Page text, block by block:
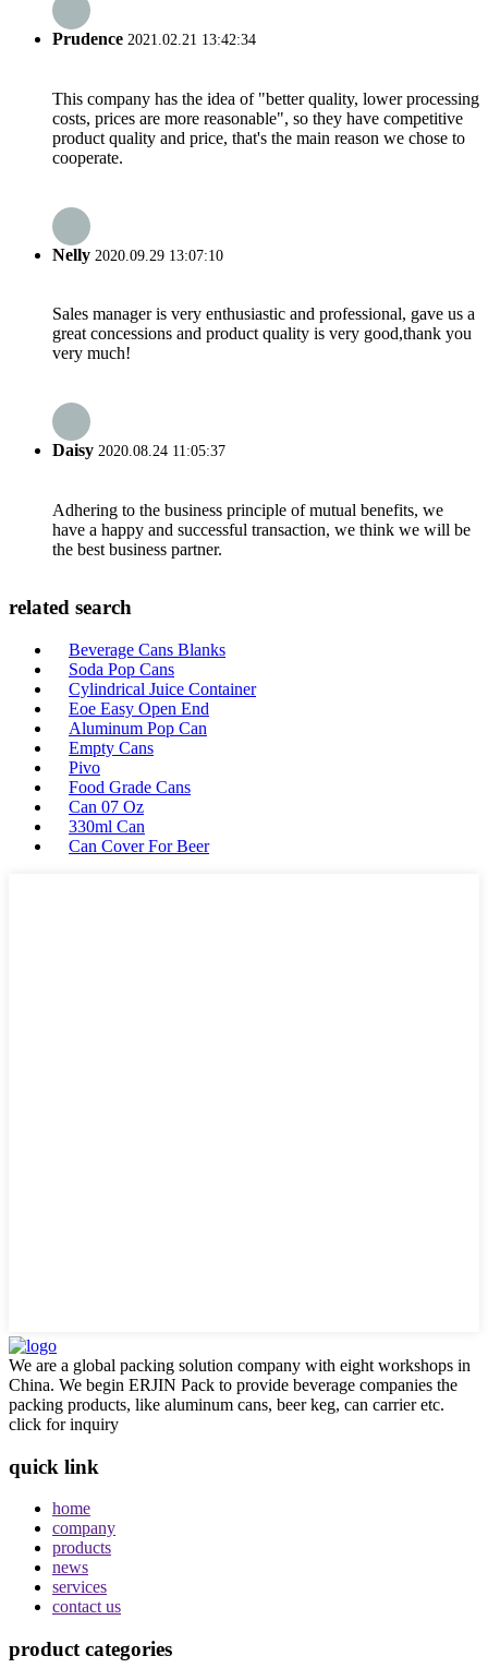
Prudence 2021.02.21 13:42:34
This company has the idea of "better quality, lower processing
costs, prices are more reasonable", so they have competitive
product quality and price, that's the main reason we chose to
cooperate.
Nelly 2020.09.29 13:07:10
Sales manager is very enthusiastic and professional, gave us a
great concessions and product quality is very good,thank you
very much!
Daisy 2020.08.24 11:05:37
Adhering to the business principle of mutual benefits, we
have a happy and successful transaction, we think we will be
the best business partner.
related search
Beverage Cans Blanks
Soda Pop Cans
Cylindrical Juice Container
Eoe Easy Open End
Aluminum Pop Can
Empty Cans
Pivo
Food Grade Cans
Can 07 Oz
330ml Can
Can Cover For Beer
We are a global packing solution company with eight workshops in
China. We begin ERJIN Pack to provide beverage companies the
packing products, like aluminum cans, beer keg, can carrier etc.
click for inquiry
quick link
home
company
products
news
services
contact us
product categories